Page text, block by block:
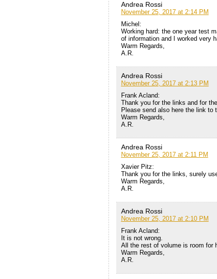
Andrea Rossi
November 25, 2017 at 2:14 PM
Michel:
Working hard: the one year test
of information and I worked very
Warm Regards,
A.R.
Andrea Rossi
November 25, 2017 at 2:13 PM
Frank Acland:
Thank you for the links and for
Please send also here the link to
Warm Regards,
A.R.
Andrea Rossi
November 25, 2017 at 2:11 PM
Xavier Pitz:
Thank you for the links, surely
Warm Regards,
A.R.
Andrea Rossi
November 25, 2017 at 2:10 PM
Frank Acland:
It is not wrong.
All the rest of volume is room for
Warm Regards,
A.R.